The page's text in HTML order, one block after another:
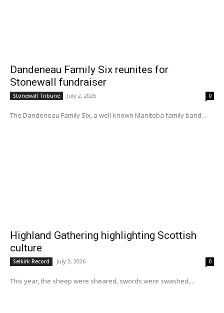
Dandeneau Family Six reunites for
Stonewall fundraiser
Stonewall Tribune July 2, 2026 0
The Dandeneau Family Six, a well-known Manitoba family band...
Highland Gathering highlighting Scottish
culture
Selkirk Record July 2, 2026 0
This year, the sheep were sheared, swords were swashed,...